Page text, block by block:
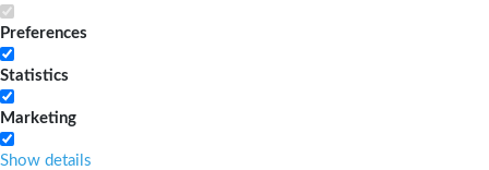
Preferences
Statistics
Marketing
Show details